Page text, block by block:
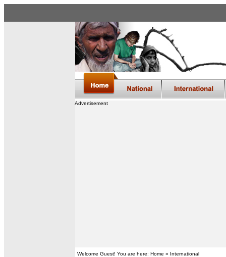
Advertisement
Welcome Guest! You are here: Home » International